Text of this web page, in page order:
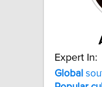
Expert In:
Global